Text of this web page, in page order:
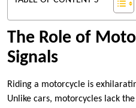
The Role of
Signals
Riding a motorcycle is
Unlike cars, motorcycles lack